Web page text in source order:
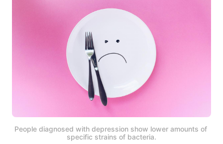
People diagnosed with depression show lower amounts of
specific strains of bacteria.